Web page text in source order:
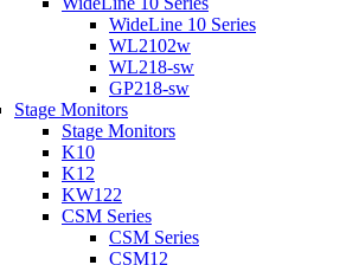
WideLine 10 Series
WL2102w
WL218-sw
GP218-sw
Stage Monitors
Stage Monitors
K10
K12
KW122
CSM Series
CSM Series
CSM12